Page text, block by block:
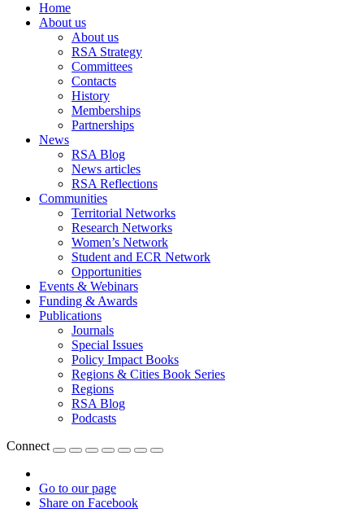
Home
About us
About us
RSA Strategy
Committees
Contacts
History
Memberships
Partnerships
News
RSA Blog
News articles
RSA Reflections
Communities
Territorial Networks
Research Networks
Women’s Network
Student and ECR Network
Opportunities
Events & Webinars
Funding & Awards
Publications
Journals
Special Issues
Policy Impact Books
Regions & Cities Book Series
Regions
RSA Blog
Podcasts
Connect
Go to our page
Share on Facebook